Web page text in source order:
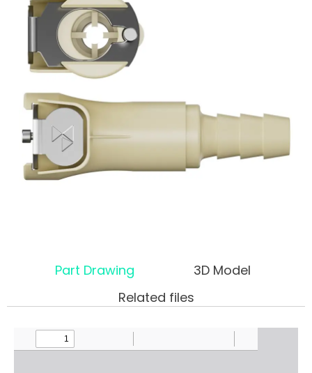
Part Drawing
3D Model
Related files